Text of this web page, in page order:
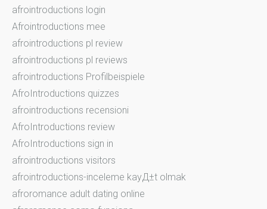
afrointroductions login
Afrointroductions mee
afrointroductions pl review
afrointroductions pl reviews
afrointroductions Profilbeispiele
AfroIntroductions quizzes
afrointroductions recensioni
AfroIntroductions review
AfroIntroductions sign in
afrointroductions visitors
afrointroductions-inceleme kayД±t olmak
afroromance adult dating online